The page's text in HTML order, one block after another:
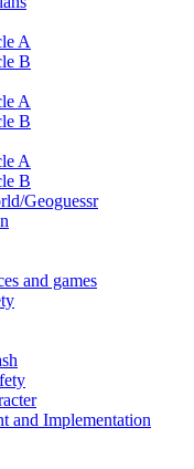
A
B
A
B
A
B
Geoguessr
and games
and Implementation